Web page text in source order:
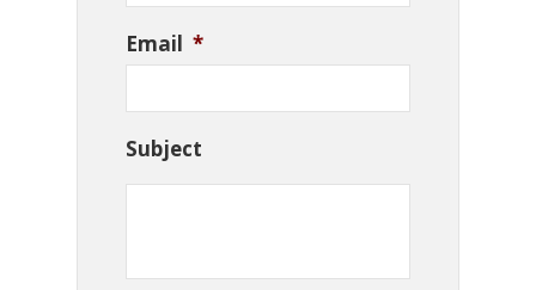
Email *
Subject